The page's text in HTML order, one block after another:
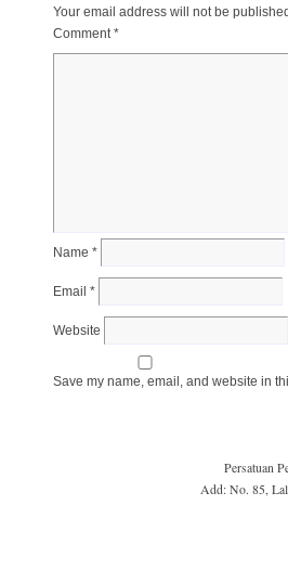
Your email address will not be
Comment*
Name *
Email *
Website
Save my name, email, and website in
Persatuan
Add: No. 85,